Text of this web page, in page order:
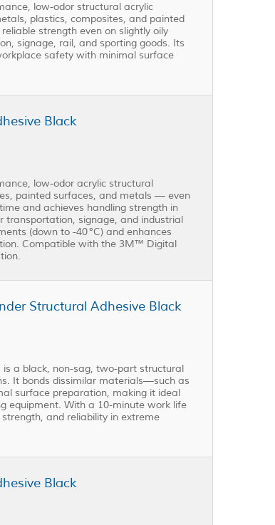
low-odor structural acrylic
plastics, composites, and painted
strength even on slightly oily
signage, rail, and sporting goods. Its
safety with minimal surface
Black
low-odor acrylic structural
painted surfaces, and metals — even
and achieves handling strength in
transportation, signage, and industrial
(down to -40 °C) and enhances
Compatible with the 3M™ Digital
Structural Adhesive Black
a black, non-sag, two-part structural
It bonds dissimilar materials—such as
surface preparation, making it ideal
equipment. With a 10-minute work life
and reliability in extreme
Black